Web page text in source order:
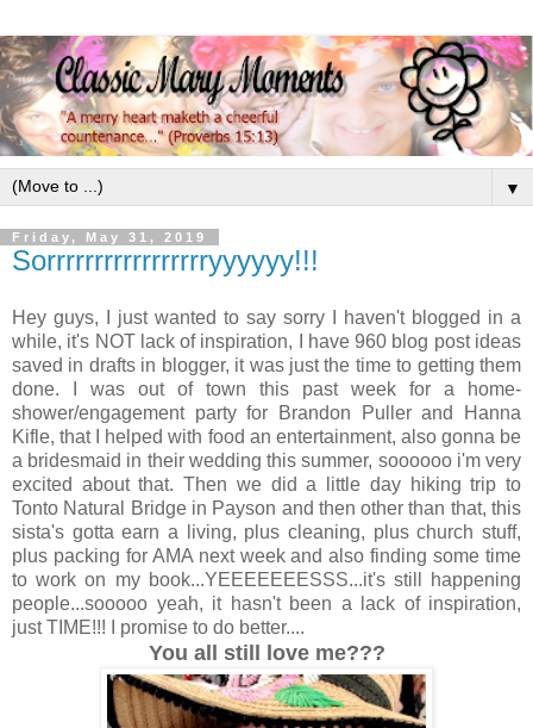
▼
Friday, May 31, 2019
Sorrrrrrrrrrrrrrrrryyyyyy!!!
Hey guys, I just wanted to say sorry I haven't blogged in a
while, it's NOT lack of inspiration, I have 960 blog post ideas
saved in drafts in blogger, it was just the time to getting them
done. I was out of town this past week for a home-
shower/engagement party for Brandon Puller and Hanna
Kifle, that I helped with food an entertainment, also gonna be
a bridesmaid in their wedding this summer, soooooo i'm very
excited about that. Then we did a little day hiking trip to
Tonto Natural Bridge in Payson and then other than that, this
sista's gotta earn a living, plus cleaning, plus church stuff,
plus packing for AMA next week and also finding some time
to work on my book...YEEEEEEESSS...it's still happening
people...sooooo yeah, it hasn't been a lack of inspiration,
just TIME!!! I promise to do better....
You all still love me???